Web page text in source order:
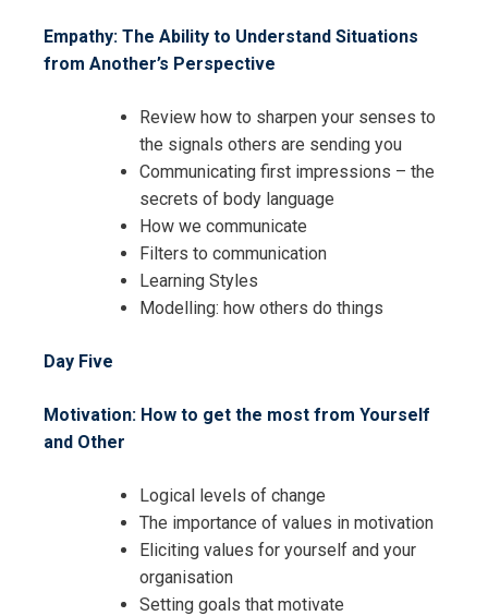
Empathy: The Ability to Understand Situations
from Another’s Perspective
Review how to sharpen your senses to
the signals others are sending you
Communicating first impressions – the
secrets of body language
How we communicate
Filters to communication
Learning Styles
Modelling: how others do things
Day Five
Motivation: How to get the most from Yourself
and Other
Logical levels of change
The importance of values in motivation
Eliciting values for yourself and your
organisation
Setting goals that motivate
I accept the Terms & Conditions and
Cancellation Policy*